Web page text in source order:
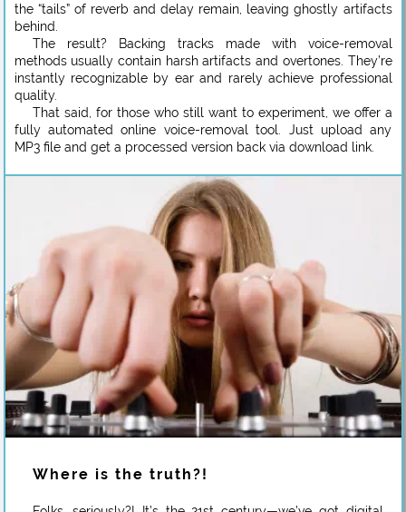
the “tails” of reverb and delay remain, leaving ghostly artifacts
behind.
The result? Backing tracks made with voice-removal
methods usually contain harsh artifacts and overtones. They’re
instantly recognizable by ear and rarely achieve professional
quality.
That said, for those who still want to experiment, we offer a
fully automated online voice-removal tool. Just upload any
MP3 file and get a processed version back via download link.
Where is the truth?!